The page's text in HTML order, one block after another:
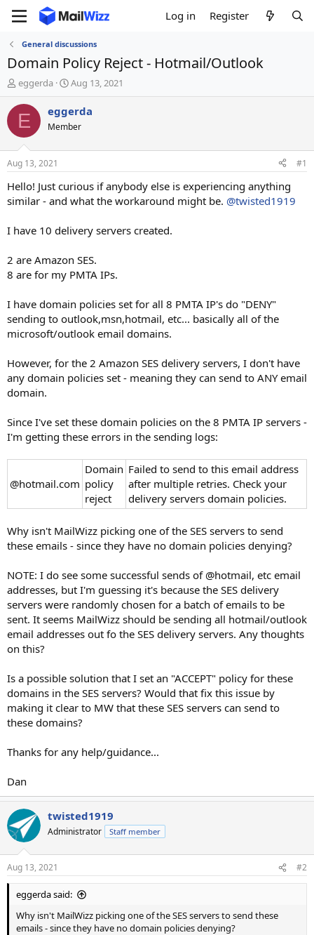
Log in Register
General discussions
Domain Policy Reject - Hotmail/Outlook
T
h
r
e
d
t
a
t
r
eggerda
S
t
a
t
t
e
Aug 13, 2021
E eggerda
Member
Aug 13, 2021 #1
Hello! Just curious if anybody else is experiencing anything
similar - and what the workaround might be. @twisted1919
I have 10 delivery servers created.
2 are Amazon SES.
8 are for my PMTA IPs.
I have domain policies set for all 8 PMTA IP's do "DENY"
sending to outlook,msn,hotmail, etc... basically all of the
microsoft/outlook email domains.
However, for the 2 Amazon SES delivery servers, I don't have
any domain policies set - meaning they can send to ANY email
domain.
Since I've set these domain policies on the 8 PMTA IP servers -
I'm getting these errors in the sending logs:
@hotmail.com
Domain
policy
reject
Failed to send to this email address
after multiple retries. Check your
delivery servers domain policies.
Why isn't MailWizz picking one of the SES servers to send
these emails - since they have no domain policies denying?
NOTE: I do see some successful sends of @hotmail, etc email
addresses, but I'm guessing it's because the SES delivery
servers were randomly chosen for a batch of emails to be
sent. It seems MailWizz should be sending all hotmail/outlook
email addresses out fo the SES delivery servers. Any thoughts
on this?
Is a possible solution that I set an "ACCEPT" policy for these
domains in the SES servers? Would that fix this issue by
making it clear to MW that these SES servers can send to
these domains?
Thanks for any help/guidance...
Dan
twisted1919
Administrator Staff member
Aug 13, 2021 #2
eggerda said:
Why isn't MailWizz picking one of the SES servers to send these
emails - since they have no domain policies denying?